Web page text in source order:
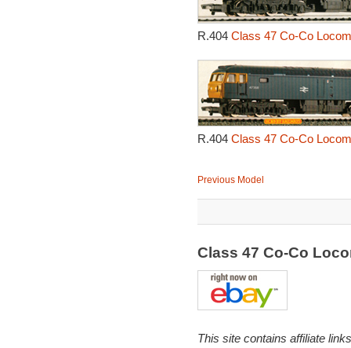
R.404 Class 47 Co-Co
R.404 Class 47 Co-Co
Previous Model
Class 47 Co-Co
This site contains affiliate